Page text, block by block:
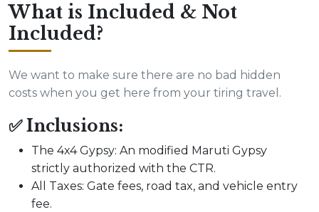
What is Included & Not
Included?
We want to make sure there are no bad hidden
costs when you get here from your tiring travel.
✅ Inclusions:
The 4x4 Gypsy: An modified Maruti Gypsy
strictly authorized with the CTR.
All Taxes: Gate fees, road tax, and vehicle entry
fee.